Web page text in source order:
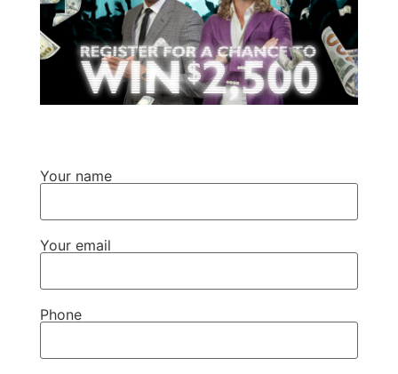
Your name
Your email
Phone